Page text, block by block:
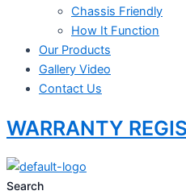
Chassis Friendly
How It Function
Our Products
Gallery Video
Contact Us
WARRANTY
Search